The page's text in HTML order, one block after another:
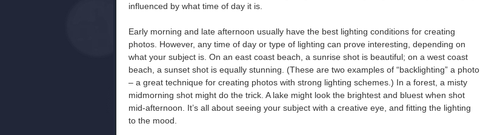
influenced by what time of day it is.
Early morning and late afternoon usually have the best lighting conditions for creating
photos. However, any time of day or type of lighting can prove interesting, depending on
what your subject is. On an east coast beach, a sunrise shot is beautiful; on a west coast
beach, a sunset shot is equally stunning. (These are two examples of “backlighting” a photo
– a great technique for creating photos with strong lighting schemes.) In a forest, a misty
midmorning shot might do the trick. A lake might look the brightest and bluest when shot
mid-afternoon. It’s all about seeing your subject with a creative eye, and fitting the lighting
to the mood.